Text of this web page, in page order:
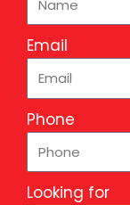
Email
Phone
Looking for